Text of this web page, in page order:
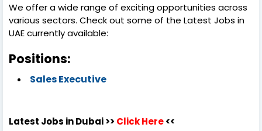
We offer a wide range of exciting opportunities across
various sectors. Check out some of the Latest Jobs in
UAE currently available:
Positions:
Sales Executive
Latest Jobs in Dubai >> Click Here<<